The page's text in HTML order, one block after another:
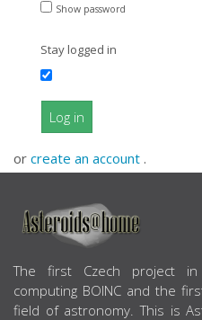
Show password
Stay logged in
Log in
or create an account .
ABOUT US
The first Czech project
computing BOINC and the
field of astronomy. This is